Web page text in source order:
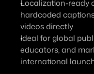
Localization-ready
hardcoded
videos directly
Ideal for global
educators, and
international